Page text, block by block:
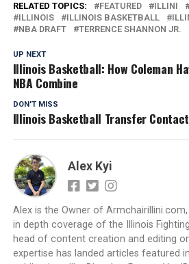
RELATED TOPICS: FEATURED ILLINI
ILLINOIS
ILLINOIS BASKETBALL
NBA DRAFT
TERRENCE SHANNON JR.
UP NEXT
Illinois Basketball: How Coleman
NBA Combine
DON'T MISS
Illinois Basketball Transfer
Alex Kyi
Alex is the Owner of
in depth coverage of the Illinois
head of content creation and editing
expertise has landed articles featured